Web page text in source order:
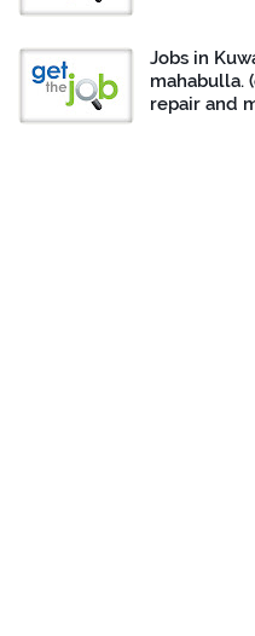
Jobs in
mahabulla.
repair and